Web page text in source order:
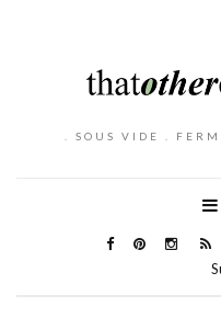
. SOUS VIDE .